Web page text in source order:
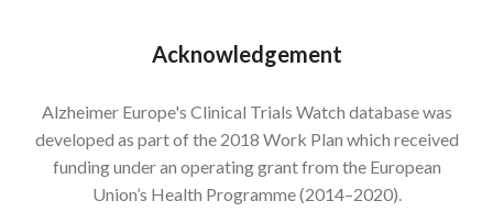
Acknowledgement
Alzheimer Europe's Clinical Trials Watch database was
developed as part of the 2018 Work Plan which received
funding under an operating grant from the European
Union’s Health Programme (2014–2020).